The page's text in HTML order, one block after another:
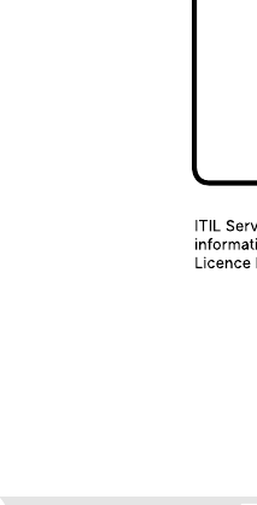
process flow, you’ll be
templates, click the